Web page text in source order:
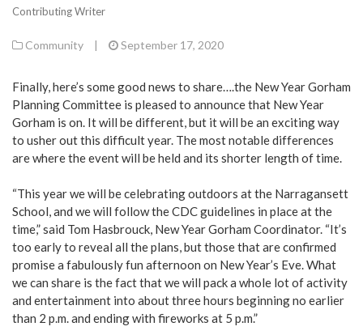
Contributing Writer
Community | September 17, 2020
Finally, here’s some good news to share….the New Year Gorham
Planning Committee is pleased to announce that New Year
Gorham is on. It will be different, but it will be an exciting way
to usher out this difficult year. The most notable differences
are where the event will be held and its shorter length of time.
“This year we will be celebrating outdoors at the Narragansett
School, and we will follow the CDC guidelines in place at the
time,” said Tom Hasbrouck, New Year Gorham Coordinator. “It’s
too early to reveal all the plans, but those that are confirmed
promise a fabulously fun afternoon on New Year’s Eve. What
we can share is the fact that we will pack a whole lot of activity
and entertainment into about three hours beginning no earlier
than 2 p.m. and ending with fireworks at 5 p.m.”